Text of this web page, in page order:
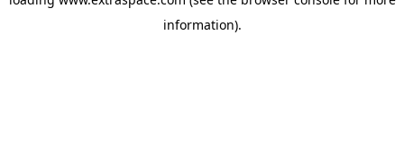
information).